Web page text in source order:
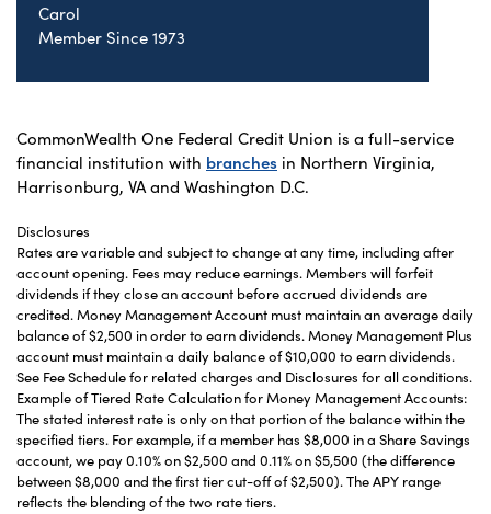
Carol
Member Since 1973
CommonWealth One Federal Credit Union is a full-service
financial institution with branches in Northern Virginia,
Harrisonburg, VA and Washington D.C.
Disclosures
Rates are variable and subject to change at any time, including after
account opening. Fees may reduce earnings. Members will forfeit
dividends if they close an account before accrued dividends are
credited. Money Management Account must maintain an average daily
balance of $2,500 in order to earn dividends. Money Management Plus
account must maintain a daily balance of $10,000 to earn dividends.
See Fee Schedule for related charges and Disclosures for all conditions.
Example of Tiered Rate Calculation for Money Management Accounts:
The stated interest rate is only on that portion of the balance within the
specified tiers. For example, if a member has $8,000 in a Share Savings
account, we pay 0.10% on $2,500 and 0.11% on $5,500 (the difference
between $8,000 and the first tier cut-off of $2,500). The APY range
reflects the blending of the two rate tiers.